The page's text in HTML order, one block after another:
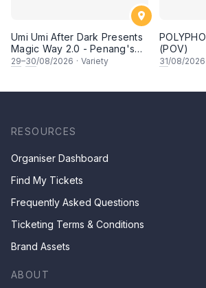
Umi Umi After Dark Presents
Magic Way 2.0 - Penang's
Own Magicians Return
29–30/08/2026 · Variety
(POV)
31/08/2026
RESOURCES
Organiser Dashboard
Find My Tickets
Frequently Asked Questions
Ticketing Terms & Conditions
Brand Assets
ABOUT